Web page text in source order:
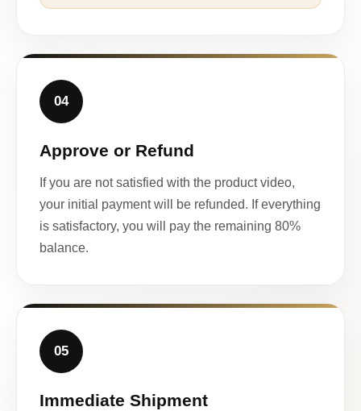
04
Approve or Refund
If you are not satisfied with the product video,
your initial payment will be refunded. If everything
is satisfactory, you will pay the remaining 80%
balance.
05
Immediate Shipment